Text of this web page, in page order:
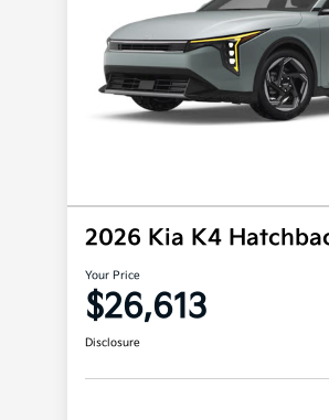
2026 Kia K4
Your Price
$26,613
Disclosure